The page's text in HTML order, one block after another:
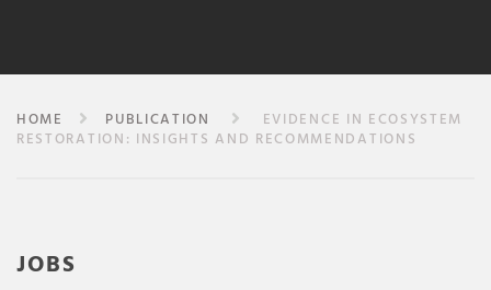
HOME PUBLICATION
EVIDENCE IN ECOSYSTEM
RESTORATION: INSIGHTS AND RECOMMENDATIONS
JOBS